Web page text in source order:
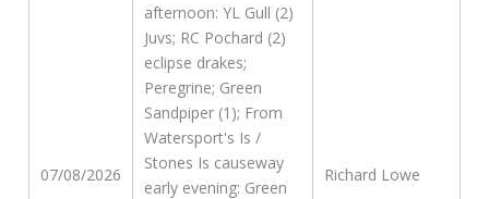
07/08/2026
afternoon: YL Gull (2)
Juvs; RC Pochard (2)
eclipse drakes;
Peregrine; Green
Sandpiper (1); From
Watersport's Is /
Stones Is causeway
early evening: Green
Richard Lowe